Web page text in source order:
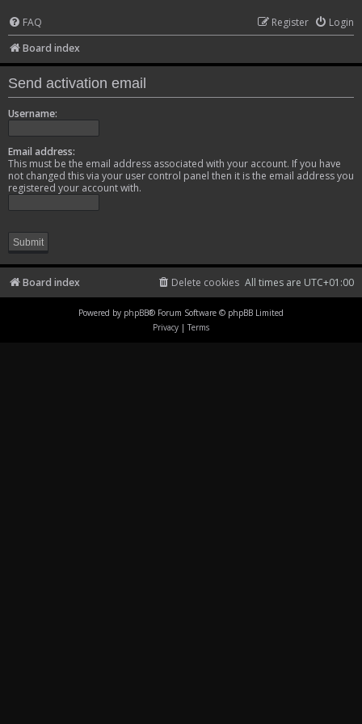
FAQ Login
Register
Board index
Send activation email
Username:
Email address:
This must be the email address associated with your account. If you have
not changed this via your user control panel then it is the email address you
registered your account with.
Board index All times are UTC+01:00
Delete cookies
Powered by phpBB® Forum Software © phpBB Limited
Privacy | Terms